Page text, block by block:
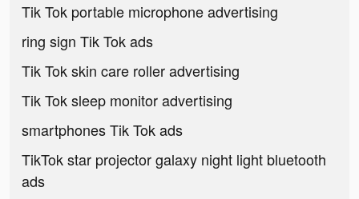
Tik Tok portable microphone advertising
ring sign Tik Tok ads
Tik Tok skin care roller advertising
Tik Tok sleep monitor advertising
smartphones Tik Tok ads
TikTok star projector galaxy night light bluetooth
ads